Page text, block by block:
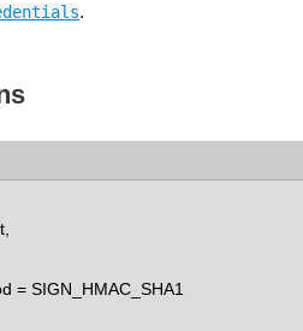
.
= SIGN_HMAC_SHA1